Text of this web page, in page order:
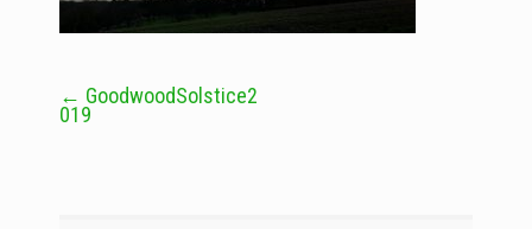
Post
navigation
← GoodwoodSolstice2
019